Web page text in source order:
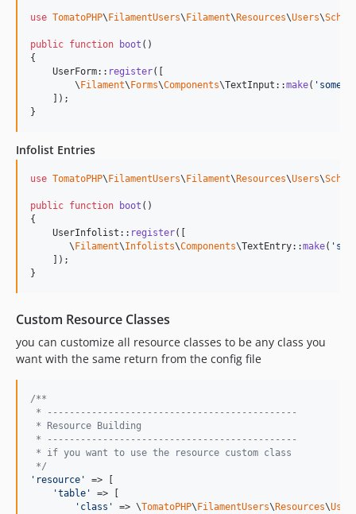
use TomatoPHP\ FilamentUsers\ Filament\ Resources\Users\
public function boot ()
{
    UserForm::
register([
        \
Filament\ Forms\Components\TextInput::make( '
    ]);
}
Infolist Entries
use TomatoPHP\ FilamentUsers\ Filament\ Resources\Users\
public function boot ()
{
    UserInfolist::
register([
       \
Filament\Infolists\Components\TextEntry::make( '
    ]);
}
Custom Resource Classes
you can customize all resource classes to be any class you
want with the same return from the config file
/**
* ---------------------------------------------
* Resource Building
* ---------------------------------------------
* if you want to use the resource custom class
*/
' resource '
=> [
'table '
=> [
' class ' => \TomatoPHP\ FilamentUsers\ Resources\